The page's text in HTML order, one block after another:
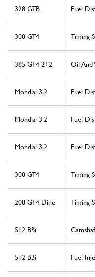
328 GTB Fuel
308 GT4 Timing
365 GT4 2+2 Oil And
Mondial 3.2 Fuel
Mondial 3.2 Fuel
Mondial 3.2 Fuel
308 GT4 Timing
208 GT4 Dino Timing
512 BBi
512 BBi Fuel